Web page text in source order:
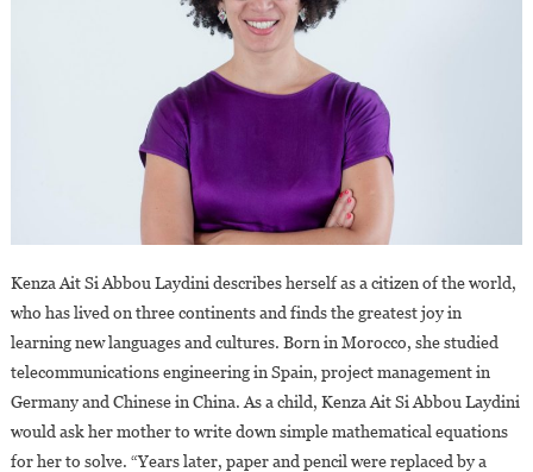
Kenza Ait Si Abbou Laydini describes herself as a citizen of the world,
who has lived on three continents and finds the greatest joy in
learning new languages and cultures. Born in Morocco, she studied
telecommunications engineering in Spain, project management in
Germany and Chinese in China. As a child, Kenza Ait Si Abbou Laydini
would ask her mother to write down simple mathematical equations
for her to solve. “Years later, paper and pencil were replaced by a